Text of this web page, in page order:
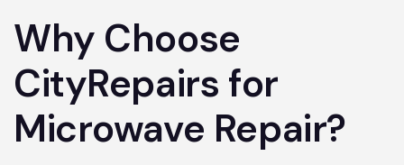
Why Choose
CityRepairs for
Microwave Repair?